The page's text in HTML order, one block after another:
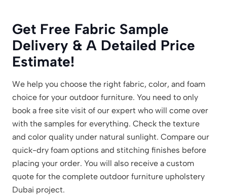
Get Free Fabric Sample
Delivery & A Detailed Price
Estimate!
We help you choose the right fabric, color, and foam
choice for your outdoor furniture. You need to only
book a free site visit of our expert who will come over
with the samples for everything. Check the texture
and color quality under natural sunlight. Compare our
quick-dry foam options and stitching finishes before
placing your order. You will also receive a custom
quote for the complete outdoor furniture upholstery
Dubai project.